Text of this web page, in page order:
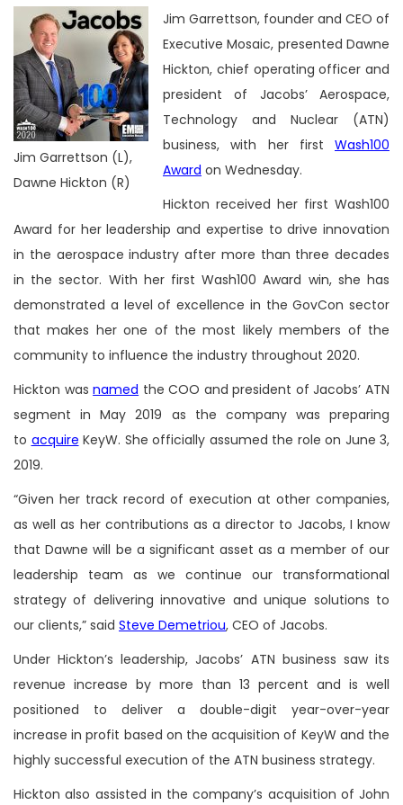
Jim Garrettson (L),
Dawne Hickton (R)
Jim Garrettson, founder and CEO of
Executive Mosaic, presented Dawne
Hickton, chief operating officer and
president of Jacobs’ Aerospace,
Technology and Nuclear (ATN)
business, with her first
Wash100
Award on Wednesday.
Hickton received her first Wash100
Award for her leadership and expertise to drive innovation
in the aerospace industry after more than three decades
in the sector. With her first Wash100 Award win, she has
demonstrated a level of excellence in the GovCon sector
that makes her one of the most likely members of the
community to influence the industry throughout 2020.
Hickton wasnamed the COO and president of Jacobs’ ATN
segment in May 2019 as the company was preparing
to acquire KeyW. She officially assumed the role on June 3,
2019.
“Given her track record of execution at other companies,
as well as her contributions as a director to Jacobs, I know
that Dawne will be a significant asset as a member of our
leadership team as we continue our transformational
strategy of delivering innovative and unique solutions to
our clients,” said Steve Demetriou, CEO of Jacobs.
Under Hickton’s leadership, Jacobs’ ATN business saw its
revenue increase by more than 13 percent and is well
positioned to deliver a double-digit year-over-year
increase in profit based on the acquisition of KeyW and the
highly successful execution of the ATN business strategy.
Hickton also assisted in the company’s acquisition of John